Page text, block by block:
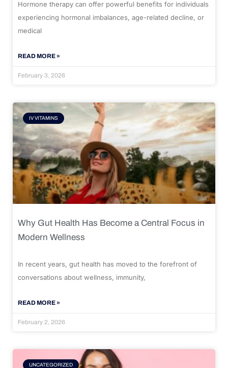
Hormone therapy can offer powerful benefits for individuals
experiencing hormonal imbalances, age-related decline, or
medical
READ MORE »
February 3, 2026
IV VITAMINS
Why Gut Health Has Become a Central Focus in
Modern Wellness
In recent years, gut health has moved to the forefront of
conversations about wellness, immunity,
READ MORE »
February 2, 2026
UNCATEGORIZED